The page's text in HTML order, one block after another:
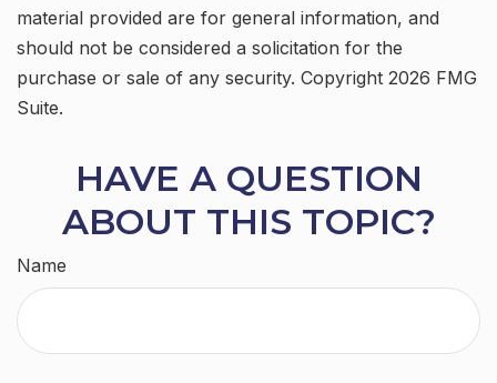
material provided are for general information, and
should not be considered a solicitation for the
purchase or sale of any security. Copyright 2026 FMG
Suite.
HAVE A QUESTION
ABOUT THIS TOPIC?
Name